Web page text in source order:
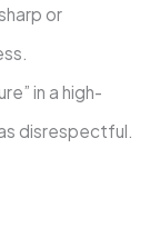
or
in a high-
disrespectful.